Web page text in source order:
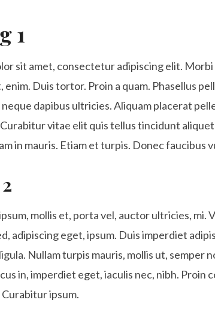
1
sit amet, consectetur adipiscing elit.
enim. Duis tortor. Proin a quam. Phasellus
neque dapibus ultricies. Aliquam placerat
vitae elit quis tellus tincidunt
in mauris. Etiam et turpis. Donec faucibus
mollis et, porta vel, auctor ultricies, mi.
adipiscing eget, ipsum. Duis imperdiet
Nullam turpis mauris, mollis ut, semper
in, imperdiet eget, iaculis nec, nibh. Proin
Curabitur ipsum.